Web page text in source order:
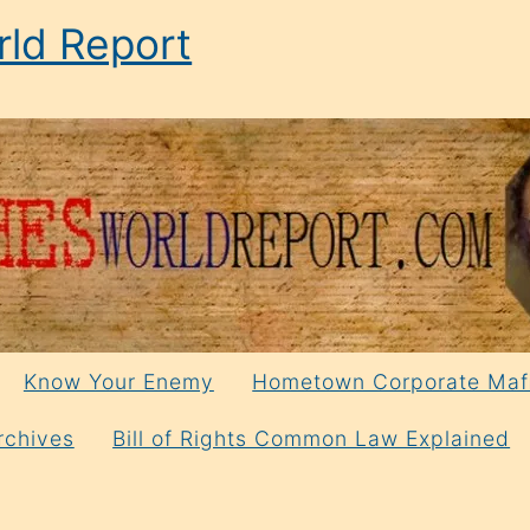
Report
Know Your Enemy Hometown Corporate
Bill of Rights Common Law Explained